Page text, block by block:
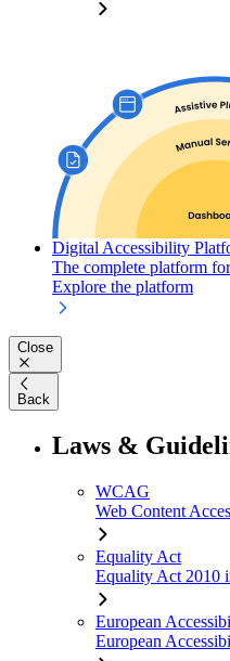
Digital Accessibility
The complete platform
Explore the platform
Close
Back
Laws &
WCAG
Web Content
Equality Act
Equality Act 2010
European
European